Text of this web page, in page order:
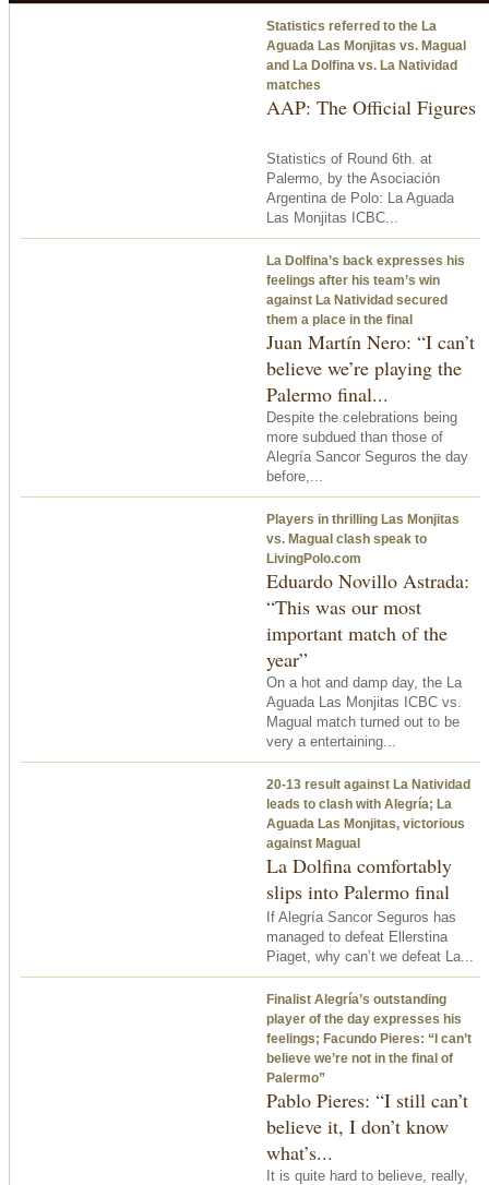
Statistics referred to the La
Aguada Las Monjitas vs. Magual
and La Dolfina vs. La Natividad
matches
AAP: The Official Figures
Statistics of Round 6th. at
Palermo, by the Asociación
Argentina de Polo: La Aguada
Las Monjitas ICBC...
La Dolfina’s back expresses his
feelings after his team’s win
against La Natividad secured
them a place in the final
Juan Martín Nero: “I can’t
believe we’re playing the
Palermo final...
Despite the celebrations being
more subdued than those of
Alegría Sancor Seguros the day
before,...
Players in thrilling Las Monjitas
vs. Magual clash speak to
LivingPolo.com
Eduardo Novillo Astrada:
“This was our most
important match of the
year”
On a hot and damp day, the La
Aguada Las Monjitas ICBC vs.
Magual match turned out to be
very a entertaining...
20-13 result against La Natividad
leads to clash with Alegría; La
Aguada Las Monjitas, victorious
against Magual
La Dolfina comfortably
slips into Palermo final
If Alegría Sancor Seguros has
managed to defeat Ellerstina
Piaget, why can’t we defeat La...
Finalist Alegría’s outstanding
player of the day expresses his
feelings; Facundo Pieres: “I can’t
believe we’re not in the final of
Palermo”
Pablo Pieres: “I still can’t
believe it, I don’t know
what’s...
It is quite hard to believe, really,